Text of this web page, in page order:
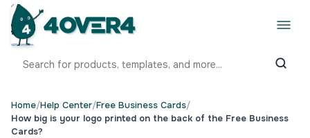
Home/Help Center/Free Business Cards/
How big is your logo printed on the back of the Free Business
Cards?